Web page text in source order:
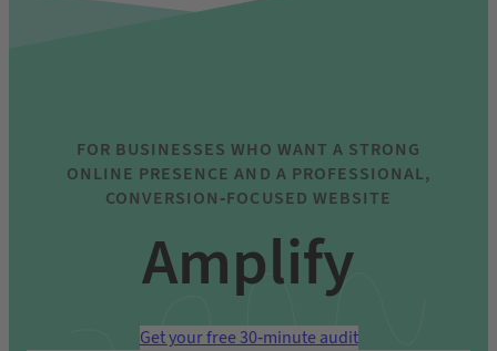
FOR BUSINESSES WHO WANT A STRONG
ONLINE PRESENCE AND A PROFESSIONAL,
CONVERSION-FOCUSED WEBSITE
Amplify
Get your free 30-minute audit